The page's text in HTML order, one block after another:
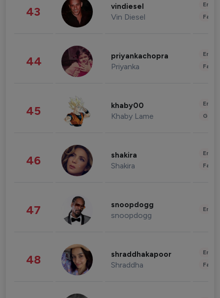
43 vindiesel
Vin Diesel
44 priyankachopra
Priyanka
45 khaby00
Khaby Lame
46 shakira
Shakira
47 snoopdogg
snoopdogg
48 shraddhakapoor
Shraddha